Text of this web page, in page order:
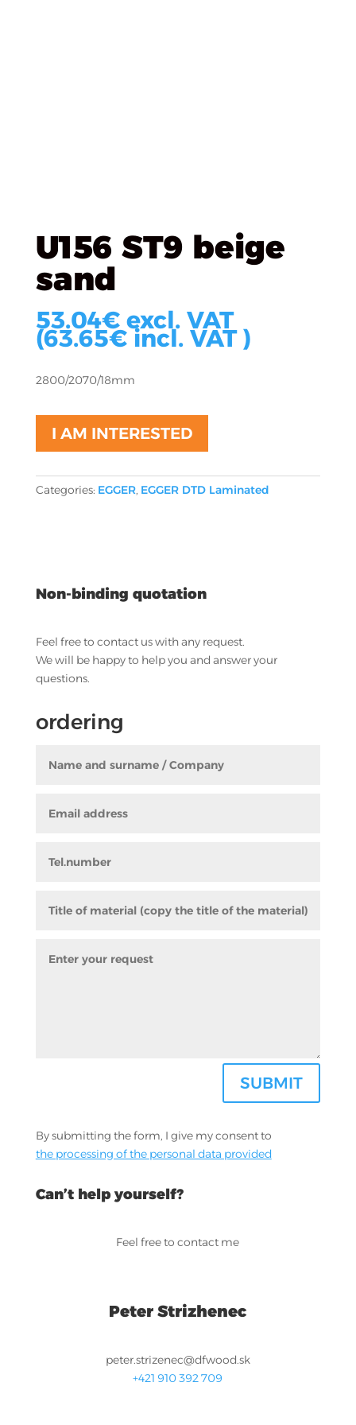
U156 ST9 beige
sand
53.04€ excl. VAT
(63.65€incl. VAT )
2800/2070/18mm
I AM INTERESTED
Categories: EGGER, EGGER DTD Laminated
Non-binding quotation
Feel free to contact us with any request.
We will be happy to help you and answer your
questions.
ordering
SUBMIT
By submitting the form, I give my consent to
the processing of the personal data provided
Can’t help yourself?
Feel free to contact me
Peter Strizhenec
peter.strizenec@dfwood.sk
+421 910 392 709